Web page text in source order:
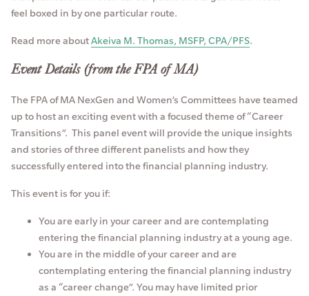
feel boxed in by one particular route.
Read more aboutAkeiva M. Thomas, MSFP, CPA/PFS.
Event Details (from the FPA of MA)
The FPA of MA NexGen and Women’s Committees have teamed
up to host an exciting event with a focused theme of “Career
Transitions”. This panel event will provide the unique insights
and stories of three different panelists and how they
successfully entered into the financial planning industry.
This event is for you if:
You are early in your career and are contemplating
entering the financial planning industry at a young age.
You are in the middle of your career and are
contemplating entering the financial planning industry
as a “career change”. You may have limited prior